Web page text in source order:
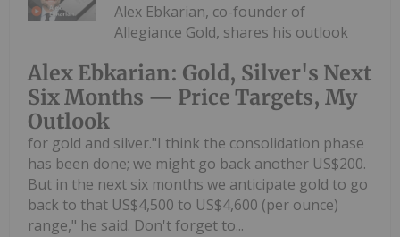
Alex Ebkarian: Gold, Silver's Next
Six Months — Price Targets, My
Outlook
Alex Ebkarian, co-founder of
Allegiance Gold, shares his outlook
for gold and silver."I think the consolidation phase
has been done; we might go back another US$200.
But in the next six months we anticipate gold to go
back to that US$4,500 to US$4,600 (per ounce)
range," he said. Don't forget to...